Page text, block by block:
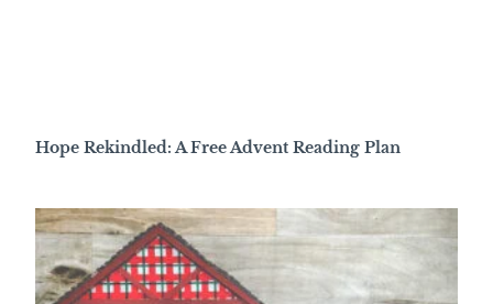
Hope Rekindled: A Free Advent Reading Plan